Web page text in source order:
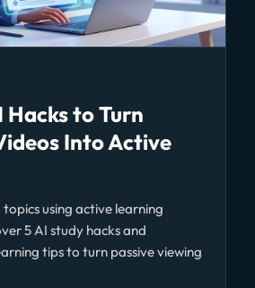
Hacks to Turn
Into Active
using active learning
5 AI study hacks and
tips to turn passive viewing